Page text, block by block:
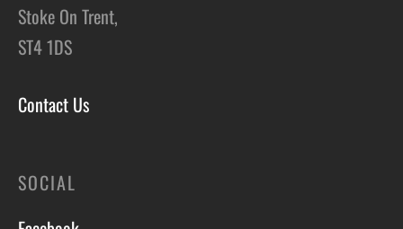
Stoke On Trent,
ST4 1DS
Contact Us
SOCIAL